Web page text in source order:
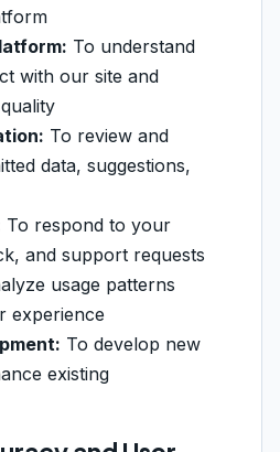
To understand
with our site and
To review and
data, suggestions,
To respond to your
and support requests
usage patterns
experience
To develop new
existing